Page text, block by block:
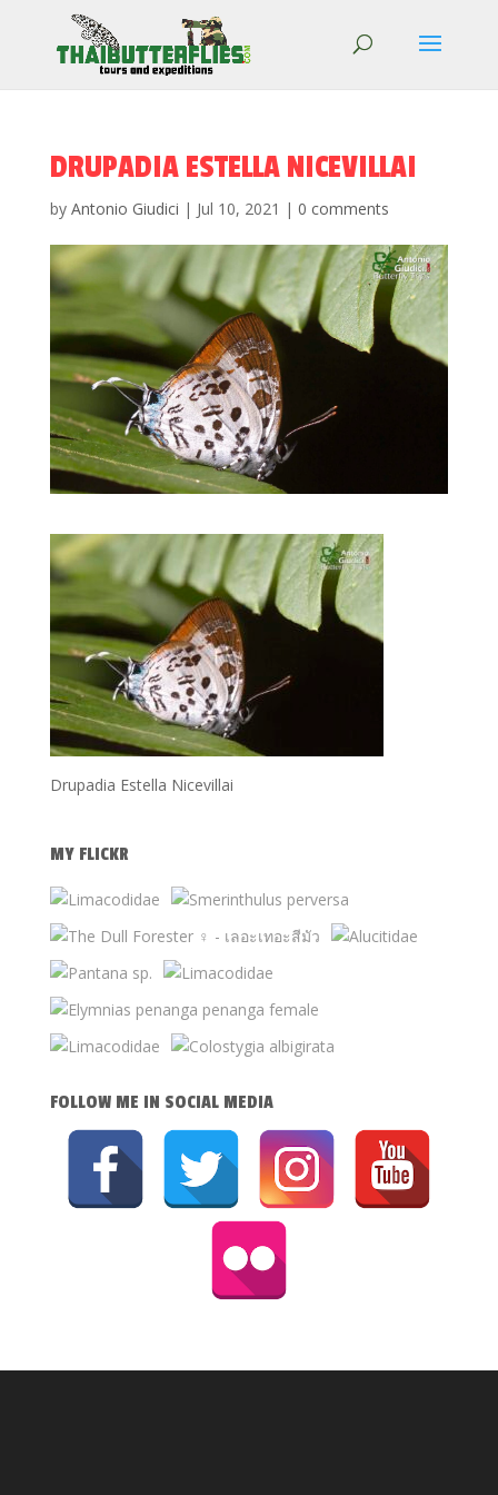
DRUPADIA ESTELLA NICEVILLAI
by Antonio Giudici | Jul 10, 2021 | 0 comments
Drupadia Estella Nicevillai
MY FLICKR
FOLLOW ME IN SOCIAL MEDIA